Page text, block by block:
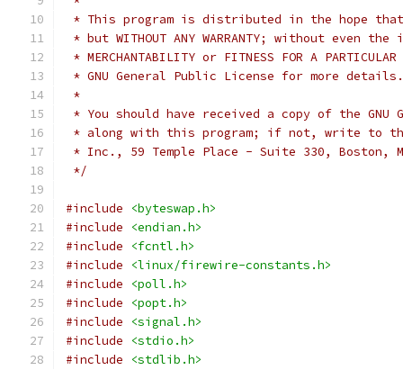
* This program is distributed in the hope
* but WITHOUT ANY WARRANTY; without even
* MERCHANTABILITY or FITNESS FOR A
* GNU General Public License for more details.
*
* You should have received a copy of the GNU
* along with this program; if not, write to the
* Inc., 59 Temple Place - Suite 330, Boston,
*/
#include
<byteswap.h>
#include
<endian.h>
#include
<fcntl.h>
#include
<linux/firewire-constants.h>
#include
<poll.h>
#include
<popt.h>
#include
<signal.h>
#include
<stdio.h>
#include
<stdlib.h>